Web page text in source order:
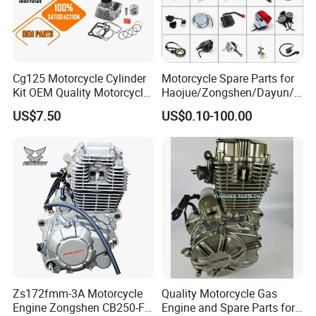
1. The product picture may have a col
or difference with the actual product du
e to the different angle and light, as we
ll as the display difference of the monit
or. The picture is for reference only, th
e actual product shall prevail, please c
ontact our staff for more details.
2. It is the customized product, not fina
Cg125 Motorcycle Cylinder
Kit OEM Quality Motorcycle
Parts
US$7.50
Motorcycle Spare Parts for
Haojue/Zongshen/Dayun/L
oncin Motorcycle
Accessories for
Honda/YAMAHA/Suzuki/Ba
jaj Motorcycle Parts
Motorcycle Engine
US$0.10-100.00
Zs172fmm-3A Motorcycle
Engine Zongshen CB250-F
Quality Motorcycle Gas
Engine and Spare Parts for